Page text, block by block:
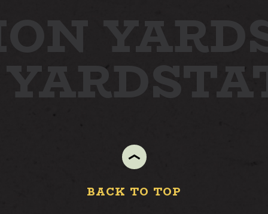
YARD
BACK TO TOP